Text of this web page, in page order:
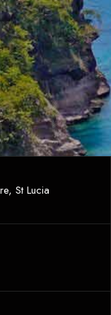
St Lucia